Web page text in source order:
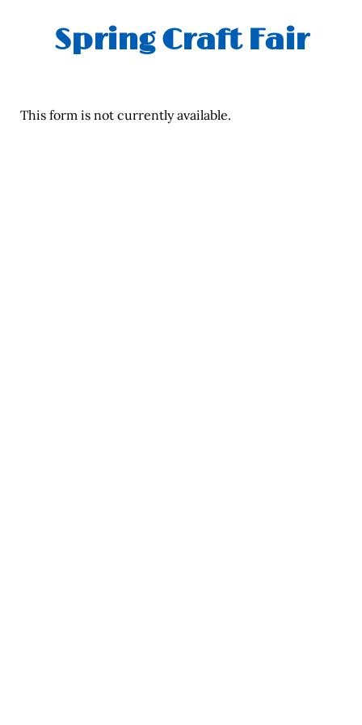
Spring Craft Fair
This form is not currently available.